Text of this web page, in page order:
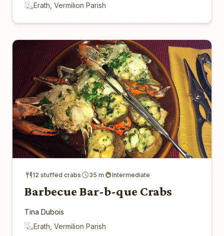
Erath, Vermilion Parish
12 stuffed crabs 35 m Intermediate
Barbecue Bar-b-que Crabs
Tina Dubois
Erath, Vermilion Parish